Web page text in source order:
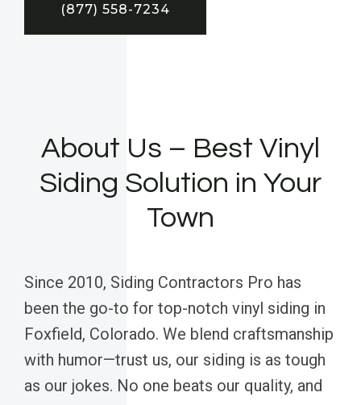
(877) 558-7234
About Us – Best Vinyl
Siding Solution in Your
Town
Since 2010, Siding Contractors Pro has
been the go-to for top-notch vinyl siding in
Foxfield, Colorado. We blend craftsmanship
with humor—trust us, our siding is as tough
as our jokes. No one beats our quality, and